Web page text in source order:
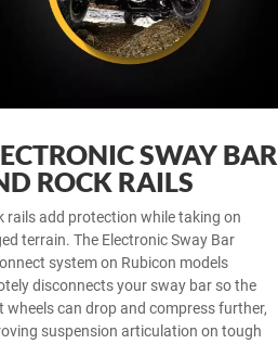
SWAY BAR
ROCK RAILS
rails add protection while taking on
terrain. The Electronic Sway Bar
system on Rubicon models
disconnects your sway bar so the
wheels can drop and compress further,
suspension articulation on tough